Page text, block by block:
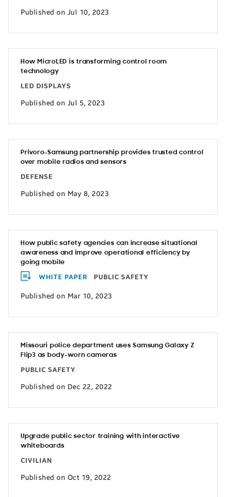
Published on Jul 10, 2023
How MicroLED is transforming control room
technology
LED DISPLAYS
Published on Jul 5, 2023
Privoro-Samsung partnership provides trusted control
over mobile radios and sensors
DEFENSE
Published on May 8, 2023
How public safety agencies can increase situational
awareness and improve operational efficiency by
going mobile
WHITE PAPER PUBLIC SAFETY
Published on Mar 10, 2023
Missouri police department uses Samsung Galaxy Z
Flip3 as body-worn cameras
PUBLIC SAFETY
Published on Dec 22, 2022
Upgrade public sector training with interactive
whiteboards
CIVILIAN
Published on Oct 19, 2022